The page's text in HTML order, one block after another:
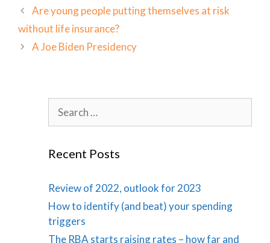
Are young people putting themselves at risk
without life insurance?
A Joe Biden Presidency
for:
Recent Posts
Review of 2022, outlook for 2023
How to identify (and beat) your spending
triggers
The RBA starts raising rates – how far and